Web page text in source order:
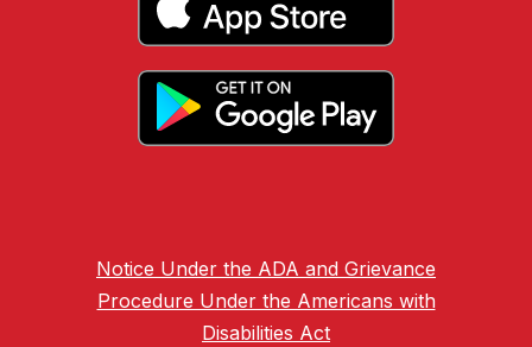
Notice Under the ADA and Grievance
Procedure Under the Americans with
Disabilities Act